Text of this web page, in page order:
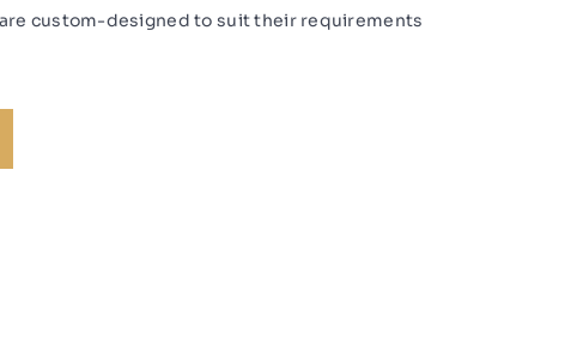
custom-designed to suit their requirements